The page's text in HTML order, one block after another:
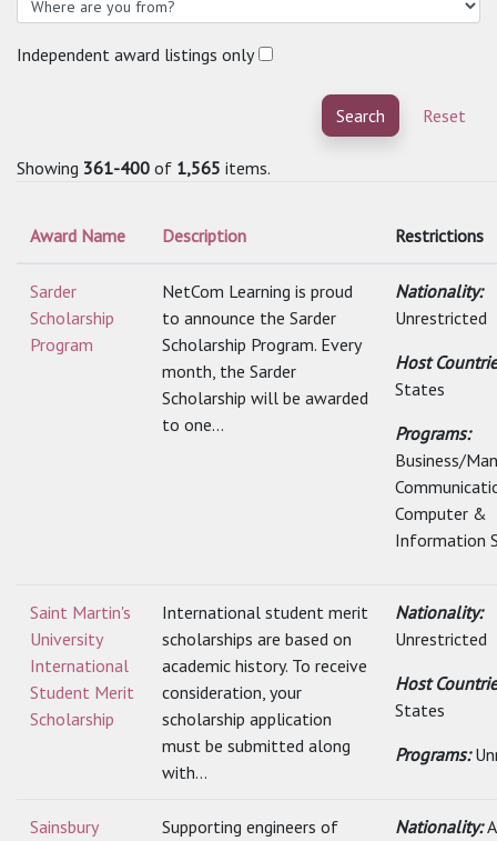
Independent award listings only
Search Reset
Showing 361-400 of 1,565 items.
Award Name Description Restrictions
Sarder
Scholarship
Program
NetCom Learning is proud
to announce the Sarder
Scholarship Program. Every
month, the Sarder
Scholarship will be awarded
to one...
Nationality:
Unrestricted
Host
States
Programs:
Business/
Computer &
Information
Saint Martin's
University
International
Student Merit
Scholarship
International student merit
scholarships are based on
academic history. To receive
consideration, your
scholarship application
must be submitted along
with...
Nationality:
Unrestricted
Host
States
Programs:
Sainsbury
Supporting engineers of
Nationality: